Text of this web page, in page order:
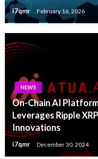
i7qmr February 16, 2026
NEWS
On-Chain AI
Leverages Ripple
Innovations
i7qmr December 30, 2024